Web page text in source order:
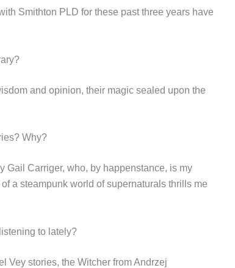
Smithton PLD for these past three years have
and opinion, their magic sealed upon the
Why?
Gail Carriger, who, by happenstance, is my
a steampunk world of supernaturals thrills me
to lately?
Vey stories, the Witcher from Andrzej